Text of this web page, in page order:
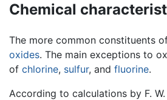
Chemical
The more common constituents
oxides. The main exceptions to
of chlorine, sulfur, and fluorine.
According to calculations by F.